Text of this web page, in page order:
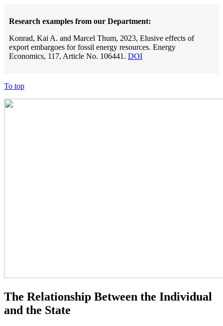
Research examples from our Department:
Konrad, Kai A. and Marcel Thum, 2023, Elusive effects of
export embargoes for fossil energy resources. Energy
Economics, 117, Article No. 106441. DOI
To top
The Relationship Between the Individual
and the State